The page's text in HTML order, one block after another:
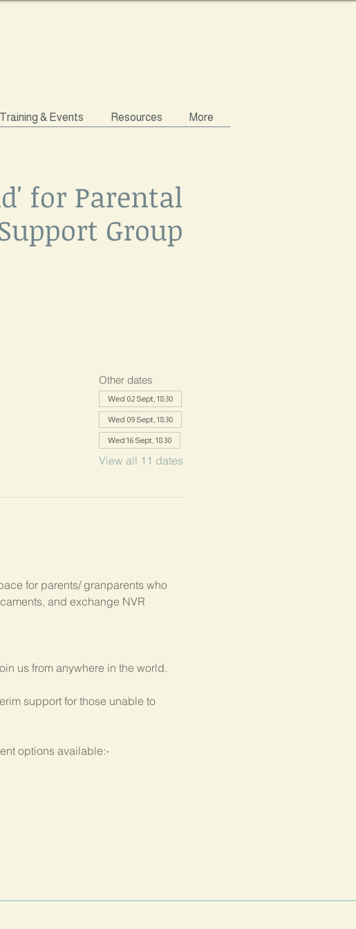
Training & Events Resources More
for Parental
Group
Other dates
Wed 02 Sept, 18:30
Wed 09 Sept, 18:30
Wed 16 Sept, 18:30
View all 11 dates
for parents/ granparents who
and exchange NVR
us from anywhere in the world.
support for those unable to
options available:-